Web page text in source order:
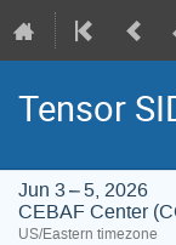
Tensor
Jun 3 – 5, 2026
CEBAF Center
US/Eastern timezone